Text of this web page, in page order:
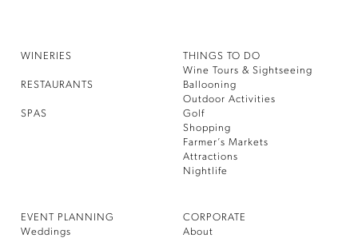
WINERIES
RESTAURANTS
SPAS
THINGS TO DO
Wine Tours & Sightseeing
Ballooning
Outdoor Activities
Golf
Shopping
Farmer’s Markets
Attractions
Nightlife
EVENT PLANNING
Weddings
CORPORATE
About